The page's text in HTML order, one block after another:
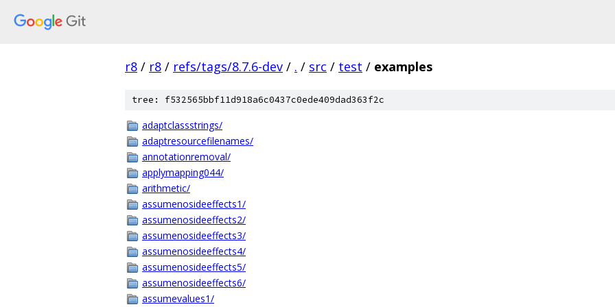
r8 / r8 / refs/tags/8.7.6-dev / . / src / test / examples
tree: f532565bbf11d918a6c0437c0ede409dad363f2c
adaptclassstrings/
adaptresourcefilenames/
annotationremoval/
applymapping044/
arithmetic/
assumenosideeffects1/
assumenosideeffects2/
assumenosideeffects3/
assumenosideeffects4/
assumenosideeffects5/
assumenosideeffects6/
assumevalues1/